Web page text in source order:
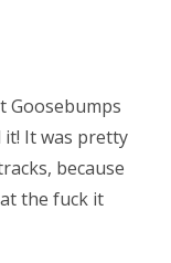
Goosebumps
it! It was pretty
because
the fuck it